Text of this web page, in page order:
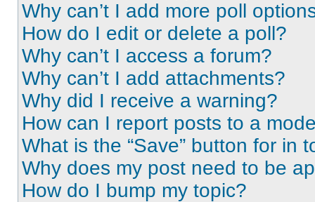
Why can’t I add more poll
How do I edit or delete a poll?
Why can’t I access a forum?
Why can’t I add attachments?
Why did I receive a warning?
How can I report posts to a
What is the “Save” button for in
Why does my post need to be
How do I bump my topic?